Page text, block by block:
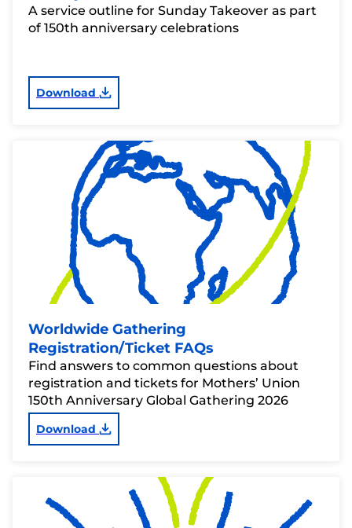
A service outline for Sunday Takeover as part
of 150th anniversary celebrations
Download
Worldwide Gathering
Registration/Ticket FAQs
Find answers to common questions about
registration and tickets for Mothers’ Union
150th Anniversary Global Gathering 2026
Download